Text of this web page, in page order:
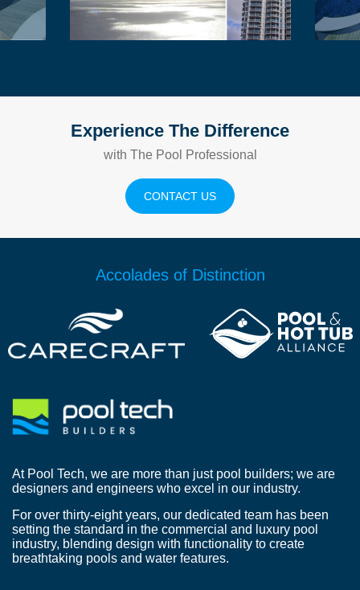
Experience The Difference
with The Pool Professional
CONTACT US
Accolades of Distinction
At Pool Tech, we are more than just pool builders; we are
designers and engineers who excel in our industry.
For over thirty-eight years, our dedicated team has been
setting the standard in the commercial and luxury pool
industry, blending design with functionality to create
breathtaking pools and water features.